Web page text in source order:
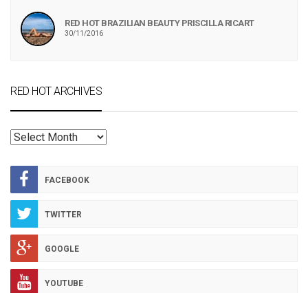
RED HOT BRAZILIAN BEAUTY PRISCILLA RICART
30/11/2016
RED HOT ARCHIVES
RED
ARCHIVES
FACEBOOK
TWITTER
GOOGLE
YOUTUBE